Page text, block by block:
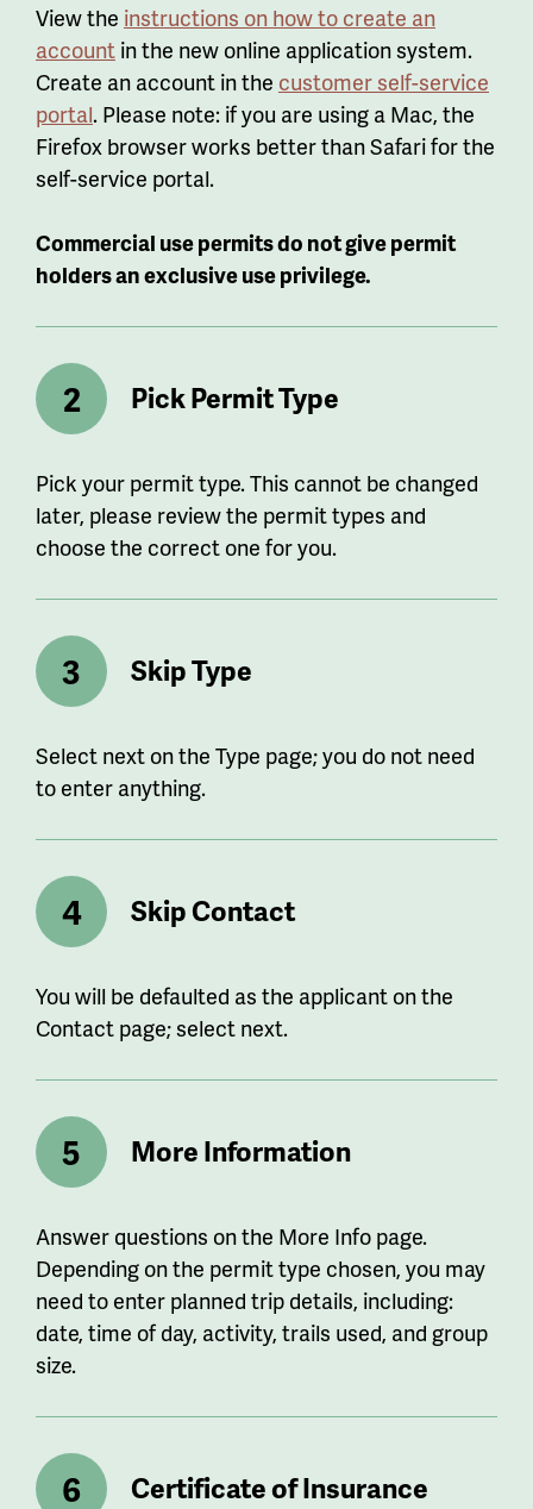
View the instructions on how to create an
account in the new online application system.
Create an account in the customer self-service
portal. Please note: if you are using a Mac, the
Firefox browser works better than Safari for the
self-service portal.
Commercial use permits do not give permit
holders an exclusive use privilege.
Pick Permit Type
Pick your permit type. This cannot be changed
later, please review the permit types and
choose the correct one for you.
Skip Type
Select next on the Type page; you do not need
to enter anything.
Skip Contact
You will be defaulted as the applicant on the
Contact page; select next.
More Information
Answer questions on the More Info page.
Depending on the permit type chosen, you may
need to enter planned trip details, including:
date, time of day, activity, trails used, and group
size.
Certificate of Insurance